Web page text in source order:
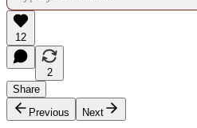
12
2
Share
Previous
Next